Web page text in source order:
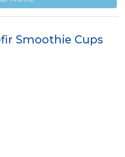
Smoothie Cups